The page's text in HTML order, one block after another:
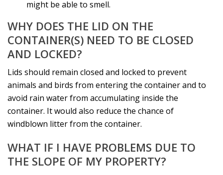
might be able to smell.
WHY DOES THE LID ON THE
CONTAINER(S) NEED TO BE CLOSED
AND LOCKED?
Lids should remain closed and locked to prevent
animals and birds from entering the container and to
avoid rain water from accumulating inside the
container. It would also reduce the chance of
windblown litter from the container.
WHAT IF I HAVE PROBLEMS DUE TO
THE SLOPE OF MY PROPERTY?